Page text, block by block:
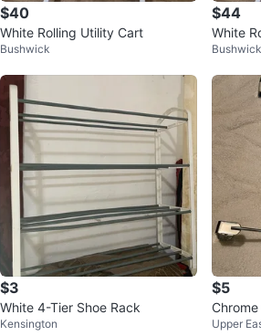
$40
White Rolling Utility Cart
Bushwick
$44
White
Bushwick
$3
White 4-Tier Shoe Rack
Kensington
$5
ck
Upper